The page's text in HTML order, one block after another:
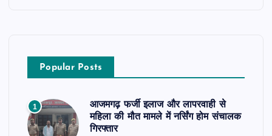
Popular Posts
1
आजमगढ़ फर्जी इलाज और लापरवाही से
महिला की मौत मामले में नर्सिंग होम संचालक
गिरफ्तार